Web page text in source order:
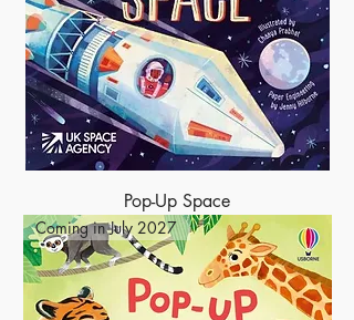
Pop-Up Space
Coming in July 2027